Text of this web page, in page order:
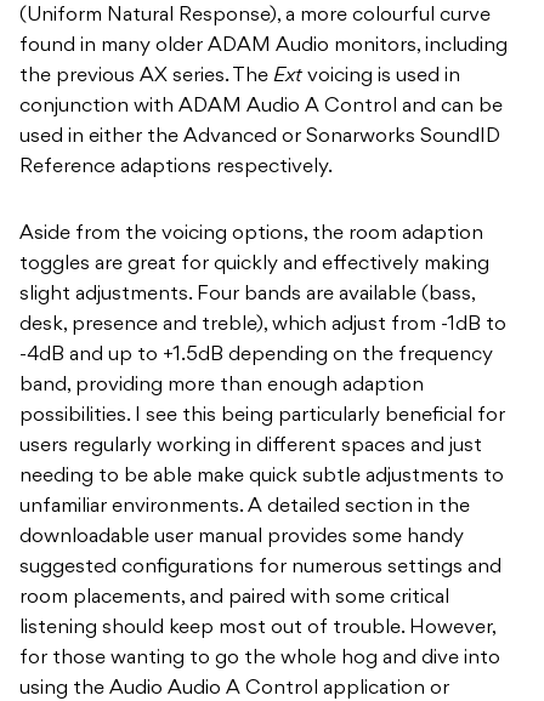
(Uniform Natural Response), a more colourful curve
found in many older ADAM Audio monitors, including
the previous AX series. The Ext voicing is used in
conjunction with ADAM Audio A Control and can be
used in either the Advanced or Sonarworks SoundID
Reference adaptions respectively.
Aside from the voicing options, the room adaption
toggles are great for quickly and effectively making
slight adjustments. Four bands are available (bass,
desk, presence and treble), which adjust from -1dB to
-4dB and up to +1.5dB depending on the frequency
band, providing more than enough adaption
possibilities. I see this being particularly beneficial for
users regularly working in different spaces and just
needing to be able make quick subtle adjustments to
unfamiliar environments. A detailed section in the
downloadable user manual provides some handy
suggested configurations for numerous settings and
room placements, and paired with some critical
listening should keep most out of trouble. However,
for those wanting to go the whole hog and dive into
using the Audio Audio A Control application or